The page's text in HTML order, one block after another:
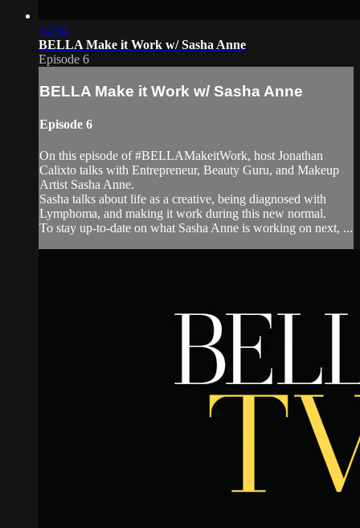
14:04
BELLA Make it Work w/ Sasha Anne
Episode 6
BELLA Make it Work w/ Sasha Anne
Episode 6
On this episode of #BELLAMakeitWork, host Jonathan
Calixto talks with Entrepreneur, Beauty Guru, and Makeup
Artist Sasha Anne.
Sasha talks about life as a creative, being diagnosed with
Lymphoma, and making it work during this new normal.
To stay up-to-date on what Sasha Anne is working on next, ...